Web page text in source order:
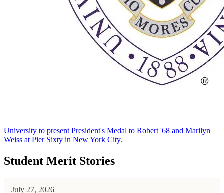
University to present President's Medal to Robert '68 and Marilyn
Weiss at Pier Sixty in New York City.
Student Merit Stories
July 27, 2026